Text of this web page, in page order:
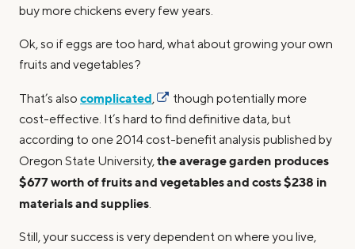
buy more chickens every few years.
Ok, so if eggs are too hard, what about growing your own
fruits and vegetables?
That’s also complicated,
though potentially more
cost-effective. It’s hard to find definitive data, but
according to one 2014 cost-benefit analysis published by
Oregon State University,the average garden produces
$677 worth of fruits and vegetables and costs $238 in
materials and supplies.
Still, your success is very dependent on where you live,